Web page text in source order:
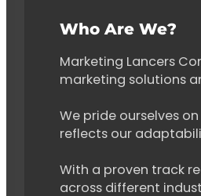
Who Are We?
Marketing Lancers
marketing solutions
We pride ourselves
reflects our
With a proven track
across different